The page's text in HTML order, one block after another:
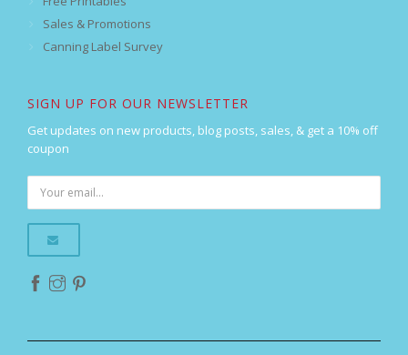
Sales & Promotions
Canning Label Survey
SIGN UP FOR OUR NEWSLETTER
Get updates on new products, blog posts, sales, & get a 10% off
coupon